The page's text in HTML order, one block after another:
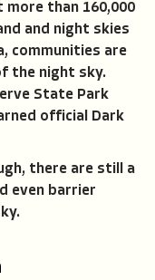
than 160,000
and night skies
communities are
the night sky.
State Park
official Dark
there are still a
even barrier